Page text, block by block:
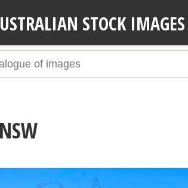
STOCK IMAGES